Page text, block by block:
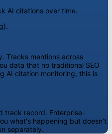
AI citations over time.
Tracks mentions across
data that no traditional SEO
AI citation monitoring, this is
track record. Enterprise-
what's happening but doesn't
separately.